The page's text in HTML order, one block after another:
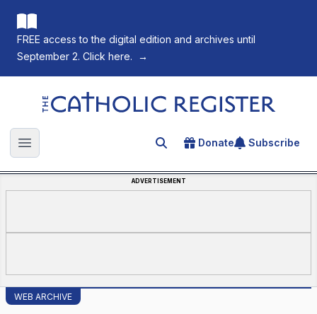
FREE access to the digital edition and archives until
September 2. Click here.
→
The Catholic Register
Open main menu Search for an article
Donate Subscribe
ADVERTISEMENT
WEB ARCHIVE